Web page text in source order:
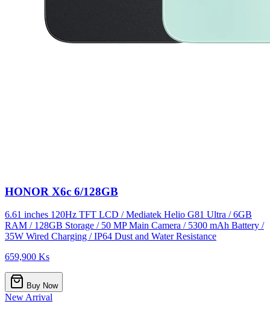
HONOR X6c 6/128GB
6.61 inches 120Hz TFT LCD / Mediatek Helio G81 Ultra / 6GB
RAM / 128GB Storage / 50 MP Main Camera / 5300 mAh Battery /
35W Wired Charging / IP64 Dust and Water Resistance
659,900 Ks
Buy Now
New Arrival